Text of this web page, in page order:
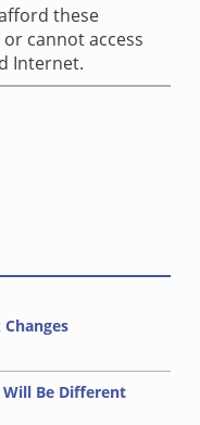
these
cannot access
Internet.
Be Different